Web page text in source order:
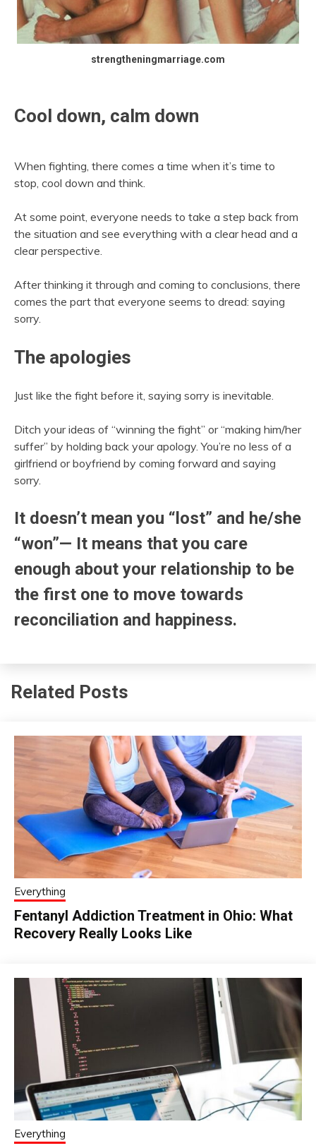
strengtheningmarriage.com
Cool down, calm down
When fighting, there comes a time when it’s time to
stop, cool down and think.
At some point, everyone needs to take a step back from
the situation and see everything with a clear head and a
clear perspective.
After thinking it through and coming to conclusions, there
comes the part that everyone seems to dread: saying
sorry.
The apologies
Just like the fight before it, saying sorry is inevitable.
Ditch your ideas of “winning the fight” or “making him/her
suffer” by holding back your apology. You’re no less of a
girlfriend or boyfriend by coming forward and saying
sorry.
It doesn’t mean you “lost” and he/she
“won”— It means that you care
enough about your relationship to be
the first one to move towards
reconciliation and happiness.
Related Posts
Everything
Fentanyl Addiction Treatment in Ohio: What
Recovery Really Looks Like
Everything